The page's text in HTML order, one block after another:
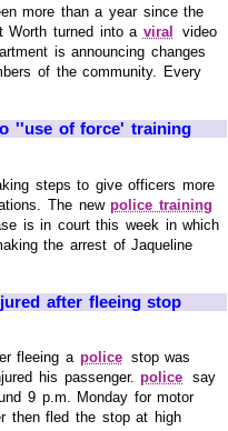
more than a year since the
Worth turned into a viral video
is announcing changes
of the community. Every
''use of force' training
steps to give officers more
The newpolice training
is in court this week in which
the arrest of Jaqueline
after fleeing stop
fleeing a police stop was
his passenger.police say
9 p.m. Monday for motor
then fled the stop at high